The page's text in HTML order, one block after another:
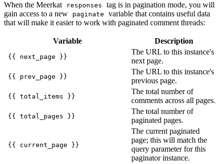
When the Meerkat responses
tag is in pagination mode, you will
gain access to a new
paginate
variable that contains useful data
that will make it easier to work with paginated comment threads:
Variable Description
{{ next_page }}
The URL to this instance's
next page.
{{ prev_page }}
The URL to this instance's
previous page.
{{ total_items }}
The total number of
comments across all pages.
{{ total_pages }}
The total number of
paginated pages.
{{ current_page }}
The current paginated
page; this will match the
query parameter for this
paginator instance.